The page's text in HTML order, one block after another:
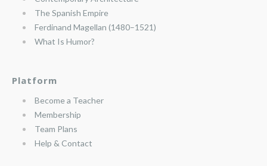
The Spanish Empire
Ferdinand Magellan (1480–1521)
What Is Humor?
Platform
Become a Teacher
Membership
Team Plans
Help & Contact